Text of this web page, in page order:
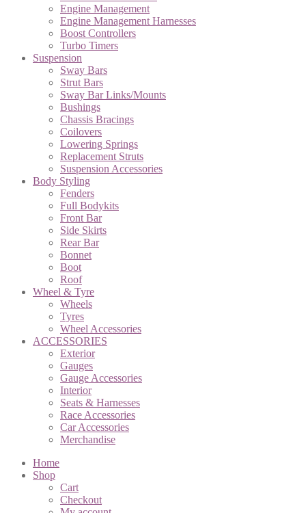
Engine Management
Engine Management Harnesses
Boost Controllers
Turbo Timers
Suspension
Sway Bars
Strut Bars
Sway Bar Links/Mounts
Bushings
Chassis Bracings
Coilovers
Lowering Springs
Replacement Struts
Suspension Accessories
Body Styling
Fenders
Full Bodykits
Front Bar
Side Skirts
Rear Bar
Bonnet
Boot
Roof
Wheel & Tyre
Wheels
Tyres
Wheel Accessories
ACCESSORIES
Exterior
Gauges
Gauge Accessories
Interior
Seats & Harnesses
Race Accessories
Car Accessories
Merchandise
Home
Shop
Cart
Checkout